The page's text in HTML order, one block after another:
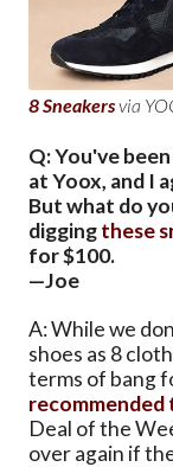
8 Sneakersvia
Q: You've
at Yoox, and I
But what do
diggingthese
for $100.
—Joe
A: While we
shoes as 8
terms of bang
recommended
Deal of the
over again if